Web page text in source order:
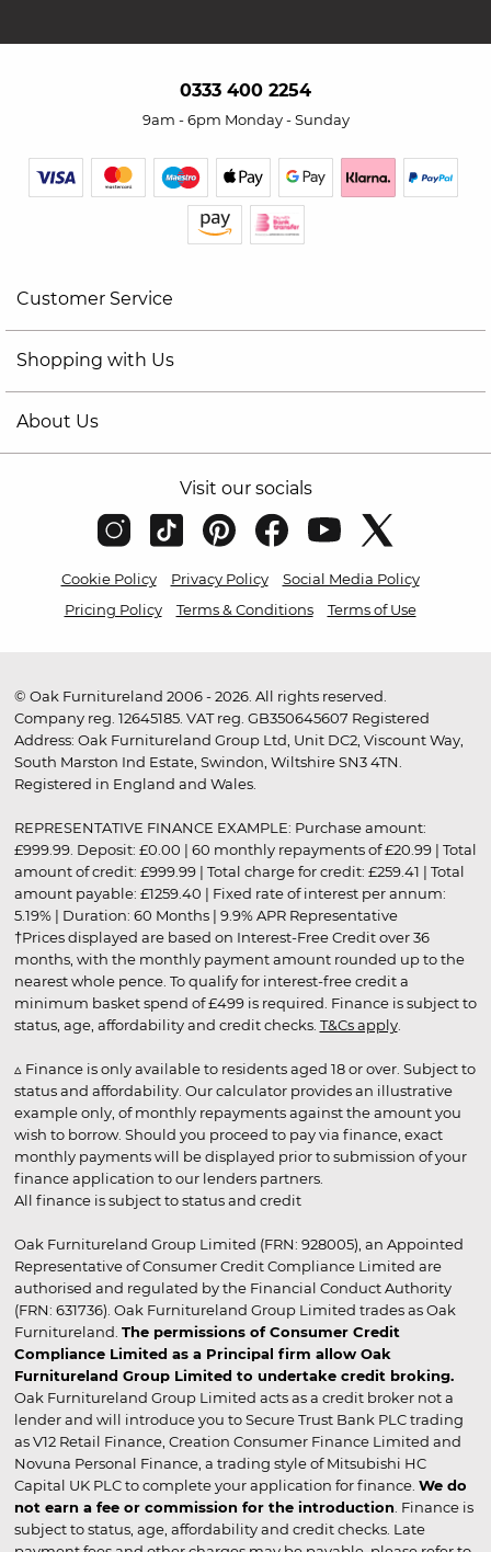
0333 400 2254
9am - 6pm Monday - Sunday
Customer Service
Shopping with Us
About Us
Visit our socials
Cookie Policy Privacy Policy
Social Media Policy
Pricing Policy
Terms & Conditions Terms of Use
© Oak Furnitureland 2006 - 2026. All rights reserved.
Company reg. 12645185. VAT reg. GB350645607 Registered
Address: Oak Furnitureland Group Ltd, Unit DC2, Viscount Way,
South Marston Ind Estate, Swindon, Wiltshire SN3 4TN.
Registered in England and Wales.
REPRESENTATIVE FINANCE EXAMPLE: Purchase amount:
£999.99. Deposit: £0.00 | 60 monthly repayments of £20.99 | Total
amount of credit: £999.99 | Total charge for credit: £259.41 | Total
amount payable: £1259.40 | Fixed rate of interest per annum:
5.19% | Duration: 60 Months | 9.9% APR Representative
†Prices displayed are based on Interest-Free Credit over 36
months, with the monthly payment amount rounded up to the
nearest whole pence. To qualify for interest-free credit a
minimum basket spend of £499 is required. Finance is subject to
status, age, affordability and credit checks. T&Cs apply.
▵ Finance is only available to residents aged 18 or over. Subject to
status and affordability. Our calculator provides an illustrative
example only, of monthly repayments against the amount you
wish to borrow. Should you proceed to pay via finance, exact
monthly payments will be displayed prior to submission of your
finance application to our lenders partners.
All finance is subject to status and credit
Oak Furnitureland Group Limited (FRN: 928005), an Appointed
Representative of Consumer Credit Compliance Limited are
authorised and regulated by the Financial Conduct Authority
(FRN: 631736). Oak Furnitureland Group Limited trades as Oak
Furnitureland. The permissions of Consumer Credit
Compliance Limited as a Principal firm allow Oak
Furnitureland Group Limited to undertake credit broking.
Oak Furnitureland Group Limited acts as a credit broker not a
lender and will introduce you to Secure Trust Bank PLC trading
as V12 Retail Finance, Creation Consumer Finance Limited and
Novuna Personal Finance, a trading style of Mitsubishi HC
Capital UK PLC to complete your application for finance. We do
not earn a fee or commission for the introduction . Finance is
subject to status, age, affordability and credit checks. Late